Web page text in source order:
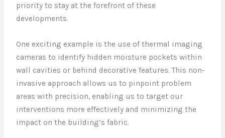
priority to stay at the forefront of these
developments.
One exciting example is the use of thermal imaging
cameras to identify hidden moisture pockets within
wall cavities or behind decorative features. This non-
invasive approach allows us to pinpoint problem
areas with precision, enabling us to target our
interventions more effectively and minimizing the
impact on the building’s fabric.